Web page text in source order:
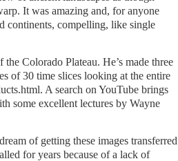
It was amazing and, for anyone
continents, compelling, like single
Colorado Plateau. He’s made three
of 30 time slices looking at the entire
A search on YouTube brings
some excellent lectures by Wayne
of getting these images transferred
for years because of a lack of